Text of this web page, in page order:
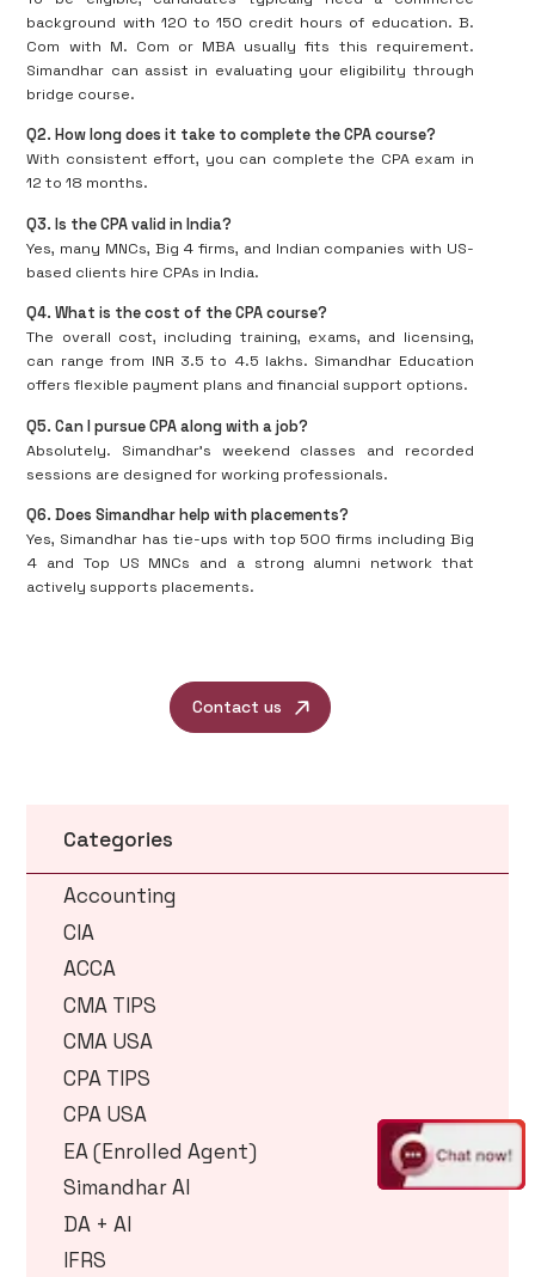
background with 120 to 150 credit hours of education. B.
Com with M. Com or MBA usually fits this requirement.
Simandhar can assist in evaluating your eligibility through
bridge course.
Q2. How long does it take to complete the CPA course?
With consistent effort, you can complete the CPA exam in
12 to 18 months.
Q3. Is the CPA valid in India?
Yes, many MNCs, Big 4 firms, and Indian companies with US-
based clients hire CPAs in India.
Q4. What is the cost of the CPA course?
The overall cost, including training, exams, and licensing,
can range from INR 3.5 to 4.5 lakhs. Simandhar Education
offers flexible payment plans and financial support options.
Q5. Can I pursue CPA along with a job?
Absolutely. Simandhar's weekend classes and recorded
sessions are designed for working professionals.
Q6. Does Simandhar help with placements?
Yes, Simandhar has tie-ups with top 500 firms including Big
4 and Top US MNCs and a strong alumni network that
actively supports placements.
Contact us
Categories
Accounting
CIA
ACCA
CMA TIPS
CMA USA
CPA TIPS
CPA USA
EA (Enrolled Agent)
Simandhar AI
DA + AI
IFRS